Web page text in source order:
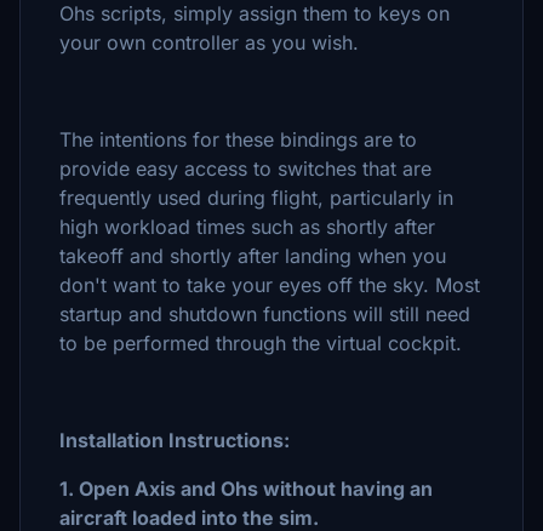
Ohs scripts, simply assign them to keys on
your own controller as you wish.
The intentions for these bindings are to
provide easy access to switches that are
frequently used during flight, particularly in
high workload times such as shortly after
takeoff and shortly after landing when you
don't want to take your eyes off the sky. Most
startup and shutdown functions will still need
to be performed through the virtual cockpit.
Installation Instructions:
1. Open Axis and Ohs without having an
aircraft loaded into the sim.